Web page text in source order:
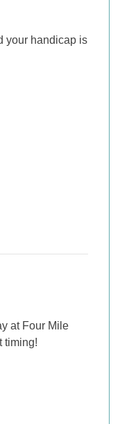
your handicap is
at Four Mile
timing!